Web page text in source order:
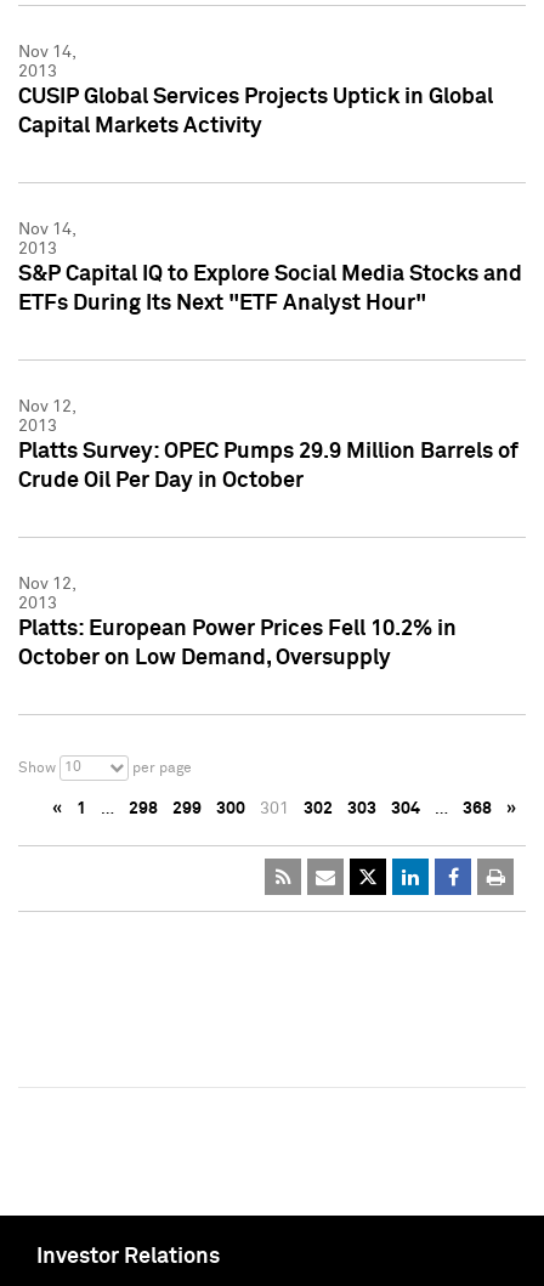
Nov 14,
2013
CUSIP Global Services Projects Uptick in Global
Capital Markets Activity
Nov 14,
2013
S&P Capital IQ to Explore Social Media Stocks and
ETFs During Its Next "ETF Analyst Hour"
Nov 12,
2013
Platts Survey: OPEC Pumps 29.9 Million Barrels of
Crude Oil Per Day in October
Nov 12,
2013
Platts: European Power Prices Fell 10.2% in
October on Low Demand, Oversupply
Show 10 per page
« 1 … 298 299 300 301 302 303 304 … 368 »
Investor Relations